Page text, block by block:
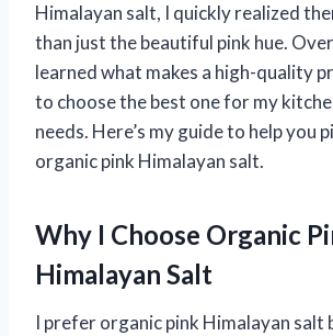
Himalayan salt, I quickly realized
than just the beautiful pink hue.
learned what makes a high-quality
to choose the best one for my
needs. Here’s my guide to help you
organic pink Himalayan salt.
Why I Choose Organic
Himalayan Salt
I prefer organic pink Himalayan salt